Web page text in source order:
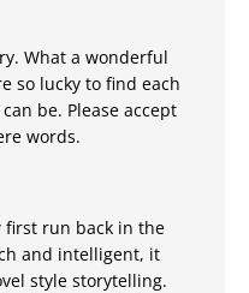
What a wonderful
so lucky to find each
be. Please accept
words.
first run back in the
and intelligent, it
style storytelling.